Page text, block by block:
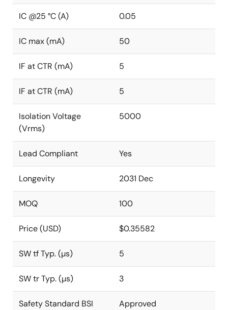
IC @25 °C (A) 0.05
IC max (mA) 50
IF at CTR (mA) 5
IF at CTR (mA) 5
Isolation Voltage
(Vrms)
5000
Lead Compliant Yes
Longevity 2031 Dec
MOQ 100
Price (USD) $0.35582
SW tf Typ. (µs) 5
SW tr Typ. (µs) 3
Safety Standard BSI
Approved